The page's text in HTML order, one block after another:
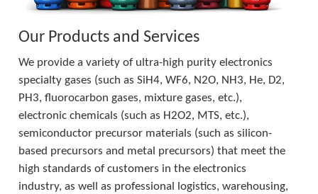
Our Products and Services
We provide a variety of ultra-high purity electronics
specialty gases (such as SiH4, WF6, N2O, NH3, He, D2,
PH3, fluorocarbon gases, mixture gases, etc.),
electronic chemicals (such as H2O2, MTS, etc.),
semiconductor precursor materials (such as silicon-
based precursors and metal precursors) that meet the
high standards of customers in the electronics
industry, as well as professional logistics, warehousing,